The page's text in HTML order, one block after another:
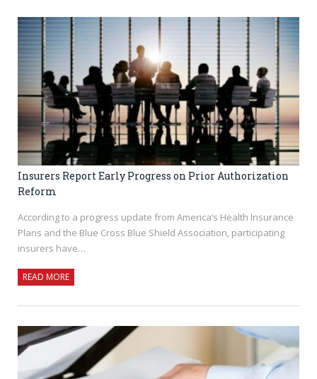
Insurers Report Early Progress on Prior Authorization
Reform
According to a progress update from America’s Health Insurance
Plans and the Blue Cross Blue Shield Association, participating
insurers have…
READ MORE